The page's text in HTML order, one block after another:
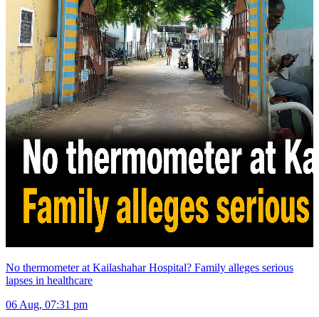
No thermometer at Kailashahar Hospital? Family alleges serious
lapses in healthcare
06 Aug, 07:31 pm